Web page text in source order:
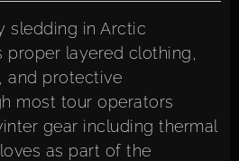
sledding in Arctic
layered clothing,
and protective
most tour operators
gear including thermal
as part of the